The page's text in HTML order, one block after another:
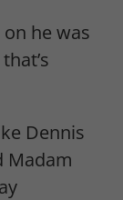
he was
Dennis
Madam